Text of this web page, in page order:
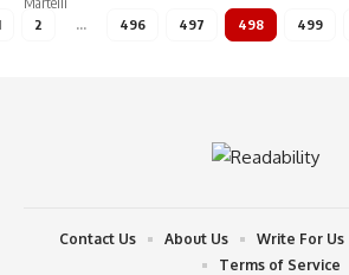
2 … 496 497 498 499
Contact Us About Us Write For Us
Terms of Service